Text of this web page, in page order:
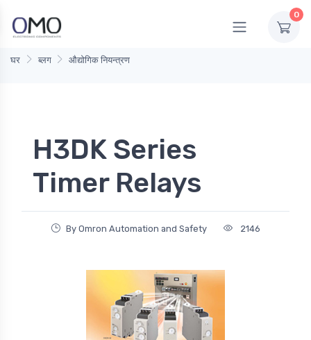
0
घर ब्लग औद्योगिक नियन्त्रण
H3DK Series
Timer Relays
By Omron Automation and Safety 2146